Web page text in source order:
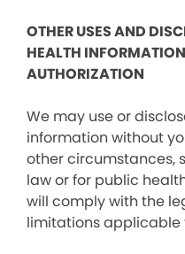
OTHER USES AND
HEALTH
AUTHORIZATION
We may use or
information without
other circumstances,
law or for public
will comply with the
limitations applicable